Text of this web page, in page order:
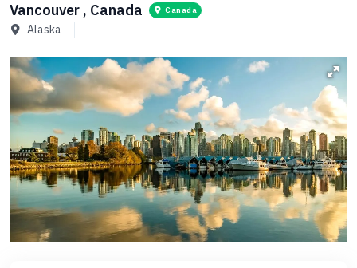
Vancouver , Canada Canada
Alaska